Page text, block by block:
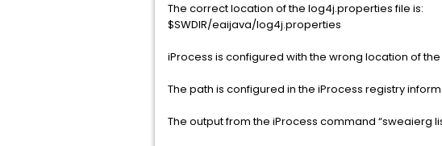
The correct location of the log4j.properties file is:
$SWDIR/eaijava/log4j.properties
iProcess is configured with the wrong location of
The path is configured in the iProcess registry
The output from the iProcess command “sweaierg